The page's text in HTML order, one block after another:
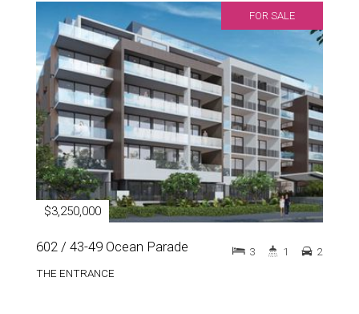
FOR SALE
$3,250,000
602 / 43-49 Ocean Parade
THE ENTRANCE
3 1 2